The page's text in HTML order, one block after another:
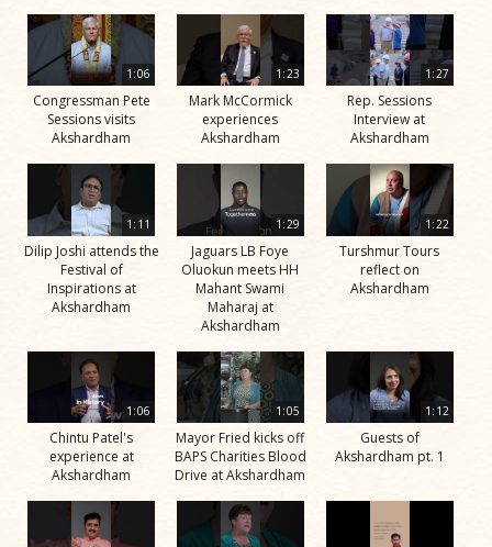
1:06
Congressman Pete
Sessions visits
Akshardham
1:23
Mark McCormick
experiences
Akshardham
1:27
Rep. Sessions
Interview at
Akshardham
1:11
Dilip Joshi attends the
Festival of
Inspirations at
Akshardham
1:29
Jaguars LB Foye
Oluokun meets HH
Mahant Swami
Maharaj at
Akshardham
1:22
Turshmur Tours
reflect on
Akshardham
1:06
Chintu Patel's
experience at
Akshardham
1:05
Mayor Fried kicks off
BAPS Charities Blood
Drive at Akshardham
1:12
Guests of
Akshardham pt. 1